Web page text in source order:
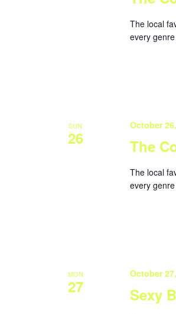
The local
every
SUN
26 The
October
The local
every
MON
27 Sexy
October